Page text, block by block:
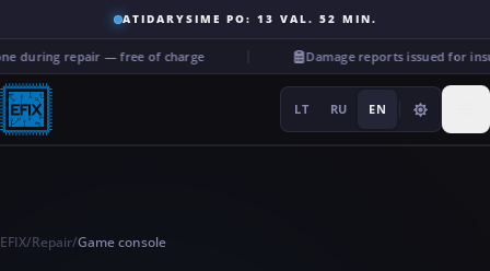
ATIDARYSIME PO: 13 VAL. 52 MIN.
during repair — free of charge Damage reports issued for
LT RU EN
EFIX/Repair/Game console